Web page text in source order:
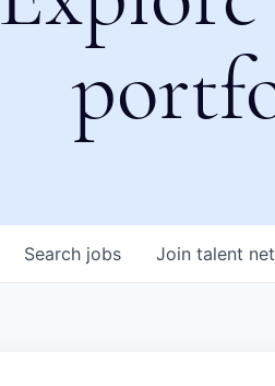
Search jobs Join talent